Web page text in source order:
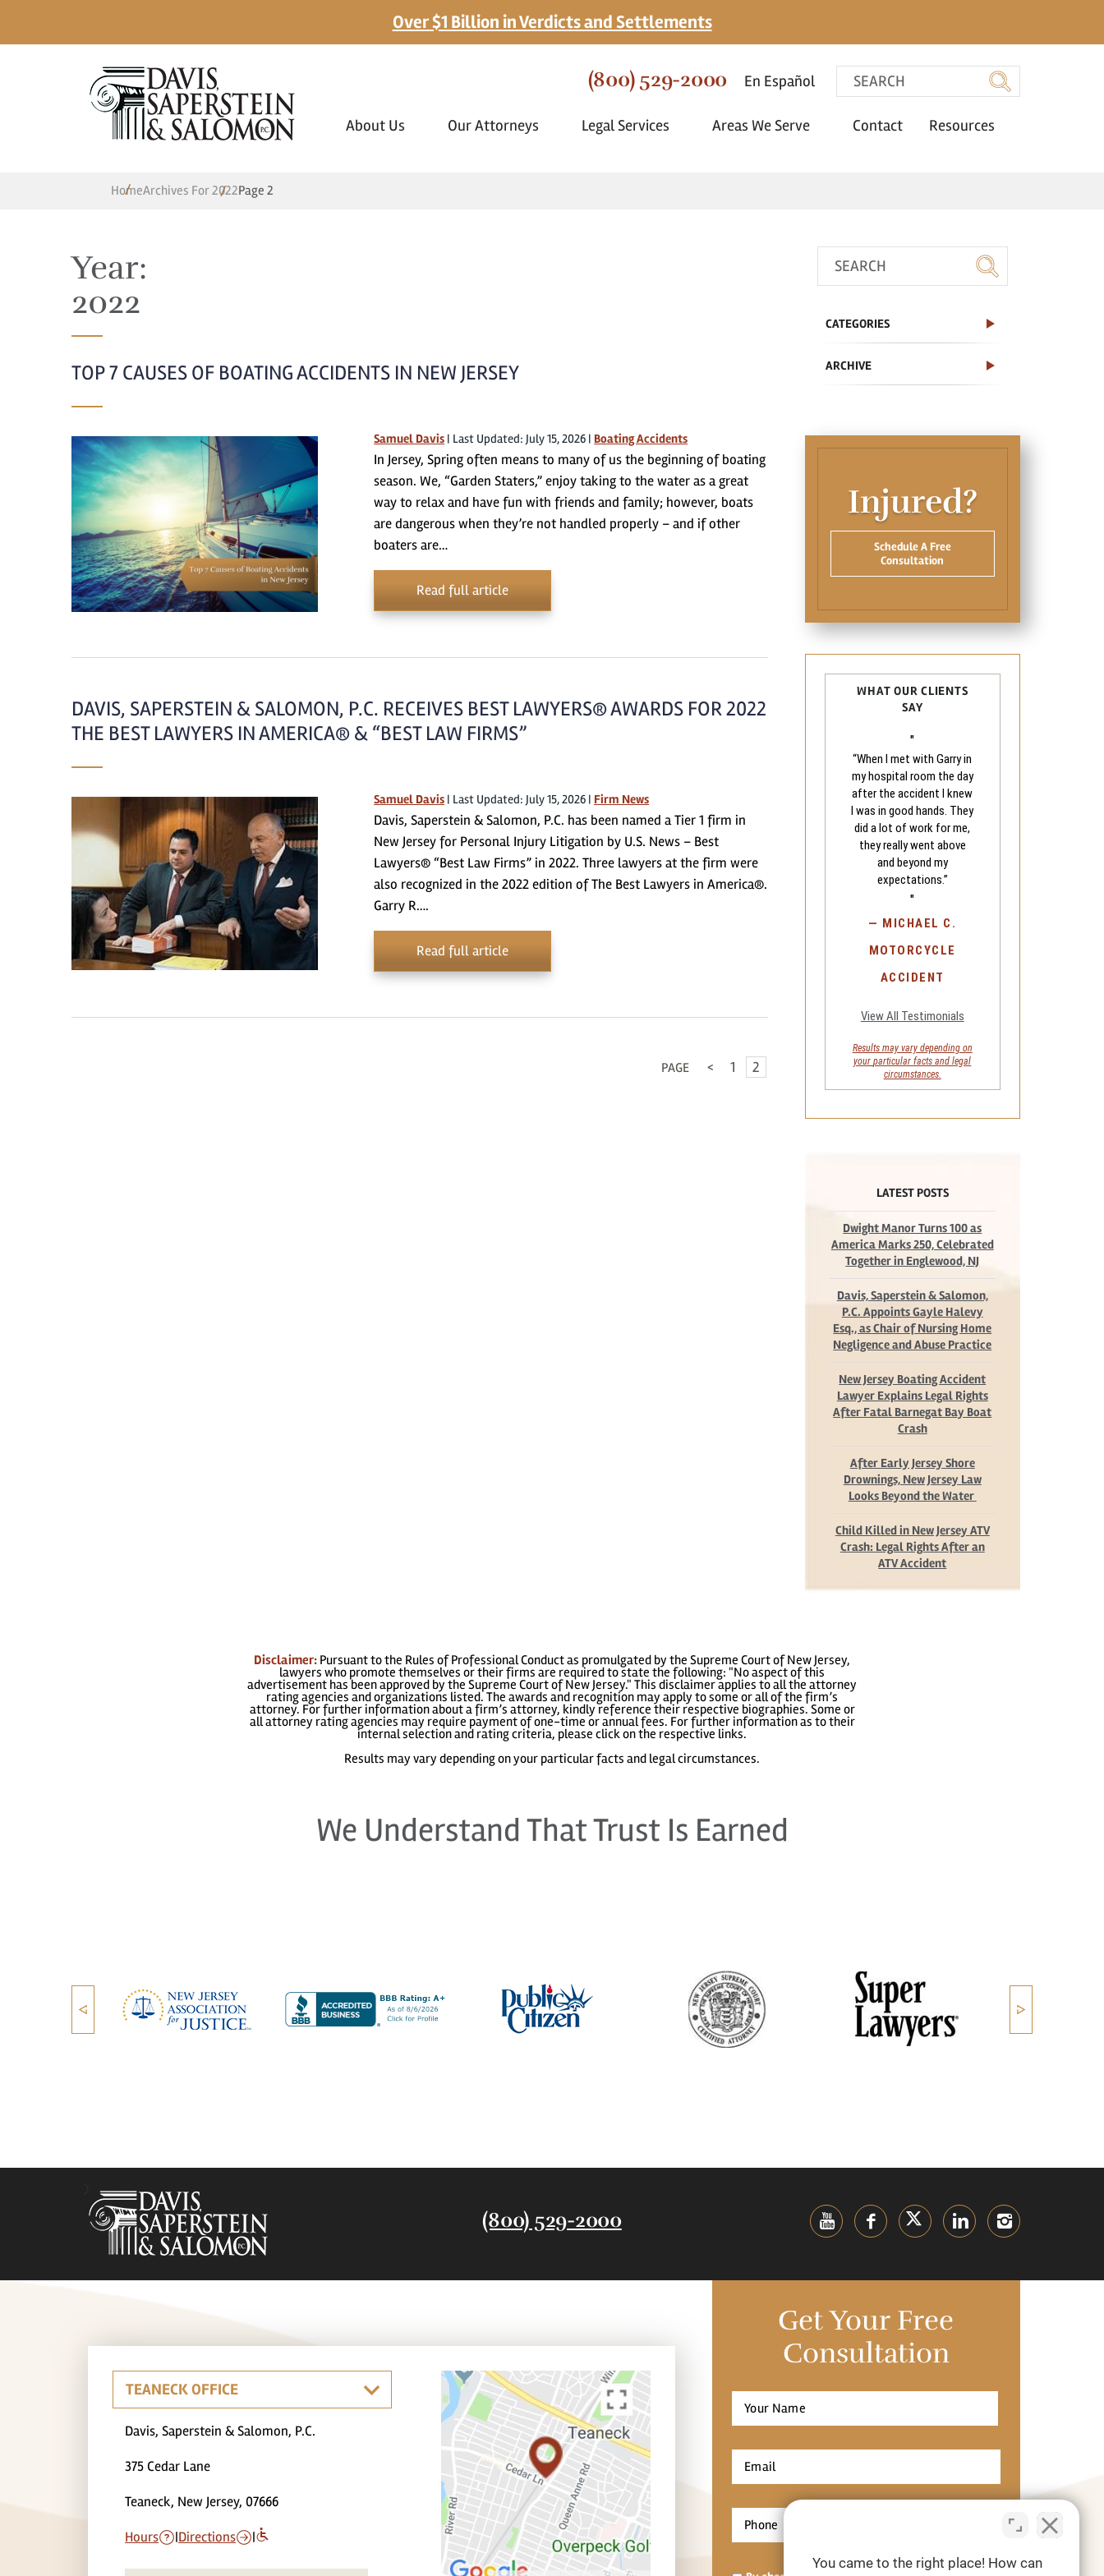
Over $1 Billion in Verdicts and Settlements
(800) 529-2000 En Español
About Us Our Attorneys Legal Services Areas We Serve Contact Resources
HomeArchives For 2022Page 2
Year:
2022
TOP 7 CAUSES OF BOATING ACCIDENTS IN NEW JERSEY
Samuel Davis | Last Updated: July 15, 2026 | Boating Accidents
In Jersey, Spring often means to many of us the beginning of boating
season. We, “Garden Staters,” enjoy taking to the water as a great
way to relax and have fun with friends and family; however, boats
are dangerous when they’re not handled properly – and if other
boaters are…
Read full article
DAVIS, SAPERSTEIN & SALOMON, P.C. RECEIVES BEST LAWYERS® AWARDS FOR 2022
THE BEST LAWYERS IN AMERICA® & “BEST LAW FIRMS”
Samuel Davis | Last Updated: July 15, 2026 | Firm News
Davis, Saperstein & Salomon, P.C. has been named a Tier 1 firm in
New Jersey for Personal Injury Litigation by U.S. News – Best
Lawyers® “Best Law Firms” in 2022. Three lawyers at the firm were
also recognized in the 2022 edition of The Best Lawyers in America®.
Garry R….
Read full article
PAGE < 1 2
CATEGORIES
ARCHIVE
Injured?
Schedule A Free
Consultation
WHAT OUR CLIENTS
SAY
"
“When I met with Garry in
my hospital room the day
after the accident I knew
I was in good hands. They
did a lot of work for me,
they really went above
and beyond my
expectations.”
"
— MICHAEL C.
MOTORCYCLE
ACCIDENT
View All Testimonials
Results may vary depending on
yourparticular facts and legal
circumstances.
LATEST POSTS
Dwight Manor Turns 100 as
America Marks 250, Celebrated
Together in Englewood, NJ
Davis, Saperstein & Salomon,
P.C. Appoints Gayle Halevy
Esq., as Chair of Nursing Home
Negligence and Abuse Practice
New Jersey Boating Accident
Lawyer Explains Legal Rights
After Fatal Barnegat Bay Boat
Crash
After Early Jersey Shore
Drownings, New Jersey Law
Looks Beyond the Water
Child Killed in New Jersey ATV
Crash: Legal Rights After an
ATV Accident
Disclaimer: Pursuant to the Rules of Professional Conduct as promulgated by the Supreme Court of New Jersey,
lawyers who promote themselves or their firms are required to state the following: "No aspect of this
advertisement has been approved by the Supreme Court of New Jersey." This disclaimer applies to all the attorney
rating agencies and organizations listed. The awards and recognition may apply to some or all of the firm’s
attorney. For further information about a firm’s attorney, kindly reference their respective biographies. Some or
all attorney rating agencies may require payment of one-time or annual fees. For further information as to their
internal selection and rating criteria, please click on the respective links.
Results may vary depending on your particular facts and legal circumstances.
We Understand That Trust Is Earned
(800) 529-2000
Davis, Saperstein & Salomon, P.C.
375 Cedar Lane
Teaneck, New Jersey, 07666
Hours |Directions |
Get Your Free
Consultation
Full
Name
First
Email
*
Phone
*
You came to the right place! How can